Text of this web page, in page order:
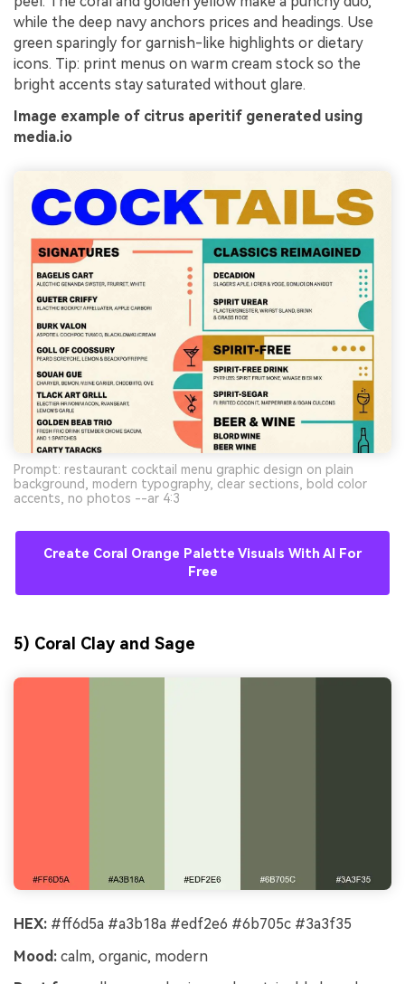
while the deep navy anchors prices and headings. Use
green sparingly for garnish-like highlights or dietary
icons. Tip: print menus on warm cream stock so the
bright accents stay saturated without glare.
Image example of citrus aperitif generated using
media.io
Prompt: restaurant cocktail menu graphic design on plain
background, modern typography, clear sections, bold color
accents, no photos --ar 4:3
Create Coral Orange Palette Visuals With AI For
Free
5) Coral Clay and Sage
HEX: #ff6d5a #a3b18a #edf2e6 #6b705c #3a3f35
Mood: calm, organic, modern